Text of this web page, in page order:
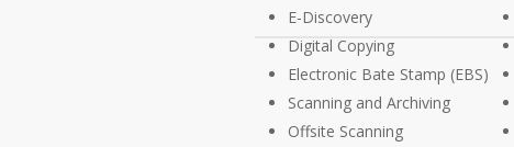
E-Discovery
Digital Copying
Electronic Bate Stamp (EBS)
Scanning and Archiving
Offsite Scanning